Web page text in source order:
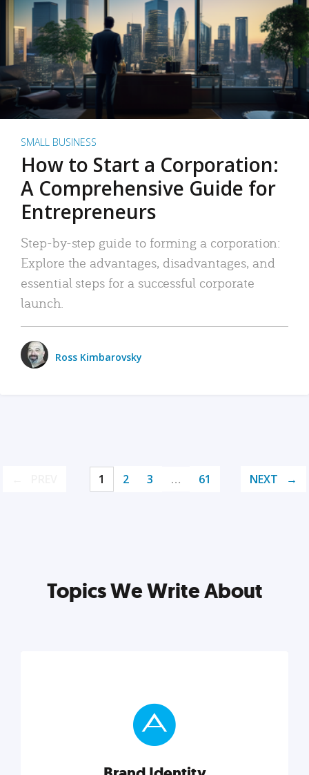
SMALL BUSINESS
How to Start a Corporation:
A Comprehensive Guide for
Entrepreneurs
Step-by-step guide to forming a corporation:
Explore the advantages, disadvantages, and
essential steps for a successful corporate
launch.
Ross Kimbarovsky
1 2 3 … 61 NEXT
Topics We Write About